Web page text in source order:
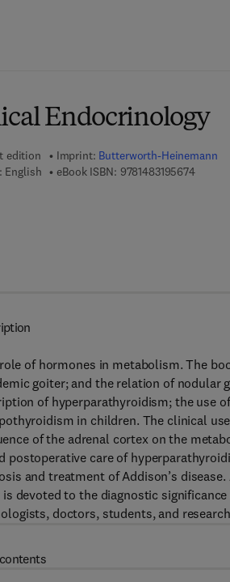
Endocrinology
edition Imprint: Butterworth-Heinemann
English eBook ISBN: 97814831956749 7 8 -
of hormones in metabolism. The
goiter; and the relation of nodular
of hyperparathyroidism; the use
in children. The clinical
of the adrenal cortex on the
care of
and treatment of Addison’s
devoted to the diagnostic
doctors, students, and